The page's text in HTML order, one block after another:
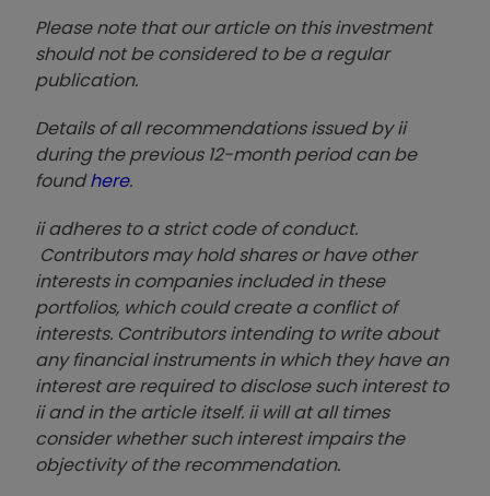
Please note that our article on this investment
should not be considered to be a regular
publication.
Details of all recommendations issued by ii
during the previous 12-month period can be
foundhere.
ii adheres to a strict code of conduct.
Contributors may hold shares or have other
interests in companies included in these
portfolios, which could create a conflict of
interests. Contributors intending to write about
any financial instruments in which they have an
interest are required to disclose such interest to
ii and in the article itself. ii will at all times
consider whether such interest impairs the
objectivity of the recommendation.